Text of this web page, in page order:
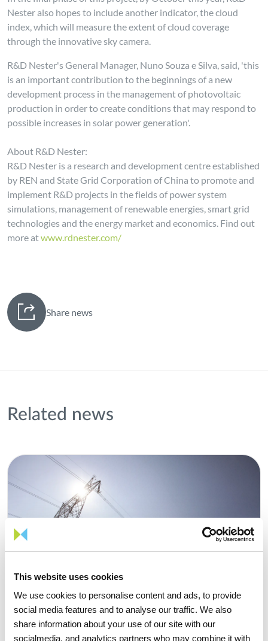
This website uses cookies
We use cookies to personalise content and ads, to provide
social media features and to analyse our traffic. We also
share information about your use of our site with our
socialmedia, and analytics partners who may combine it with
Nester also hopes to include another indicator, the cloud
index, which will measure the extent of cloud coverage
through the innovative sky camera.
R&D Nester's General Manager, Nuno Souza e Silva, said, 'this
is an important contribution to the beginnings of a new
development process in the management of photovoltaic
production in order to create conditions that may respond to
possible increases in solar power generation'.
About R&D Nester:
R&D Nester is a research and development centre established
by REN and State Grid Corporation of China to promote and
implement R&D projects in the fields of power system
simulations, management of renewable energies, smart grid
technologies and the energy market and economics. Find out
more atwww.rdnester.com/
Share news
Related news